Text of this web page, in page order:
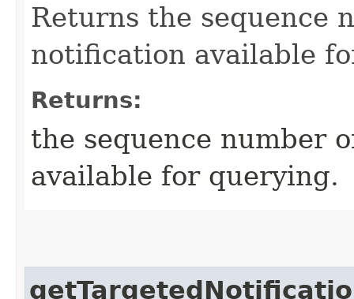
Returns the sequence
notification available
Returns:
the sequence number
available for querying.